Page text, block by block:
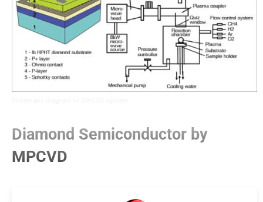
Diamond Semiconductor by
MPCVD